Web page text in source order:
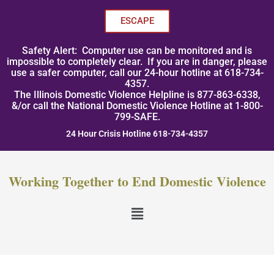
ESCAPE
Safety Alert: Computer use can be monitored and is
impossible to completely clear. If you are in danger, please
use a safer computer, call our 24-hour hotline at 618-734-
4357.
The Illinois Domestic Violence Helpline is 877-863-6338,
&/or call the National Domestic Violence Hotline at 1-800-
799-SAFE.
24 Hour Crisis Hotline 618-734-4357
Working Together to End Domestic Violence
Menu